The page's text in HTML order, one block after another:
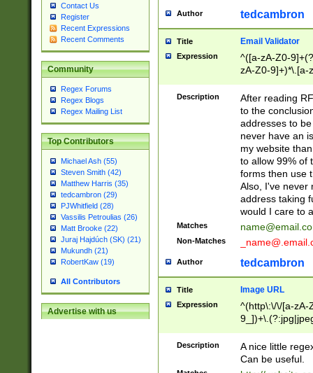
Contact Us
Register
Recent Expressions
Recent Comments
Community
Regex Forums
Regex Blogs
Regex Mailing List
Top Contributors
Michael Ash (55)
Steven Smith (42)
Matthew Harris (35)
tedcambron (29)
PJWhitfield (28)
Vassilis Petroulias (26)
Matt Brooke (22)
Juraj Hajdúch (SK) (21)
Mukundh (21)
RobertKaw (19)
All Contributors
Advertise with us
Author tedcambron
Title Email Validator
Expression
^([a-zA-Z0-
zA-Z0-9]+)*\.[a-
Description
After reading
to the
addresses to
never have an
my website
to allow 99% of
forms then use
Also, I've never
address taking
would I care to
Matches
Non-Matches
Author tedcambron
Title Image URL
Expression
^(http\:\/\/[a-zA-
Description
A nice little
Can be useful.